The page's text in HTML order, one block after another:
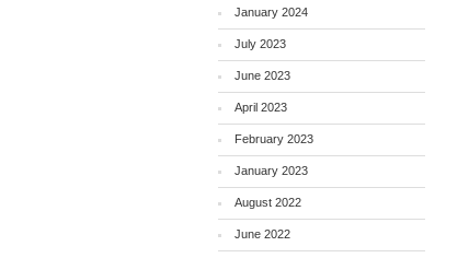
January 2024
July 2023
June 2023
April 2023
February 2023
January 2023
August 2022
June 2022